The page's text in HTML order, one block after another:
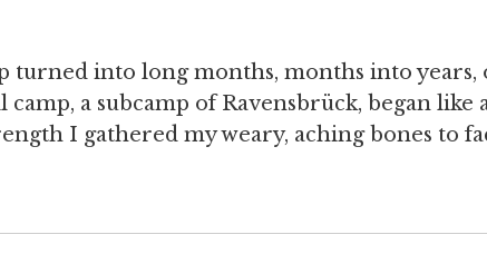
turned into long months, months into years,
a subcamp of Ravensbrück, began like
I gathered my weary, aching bones to